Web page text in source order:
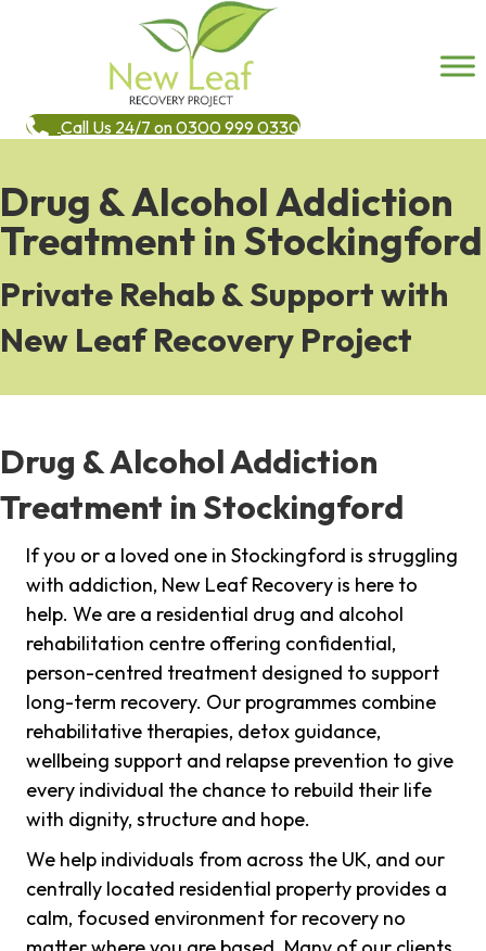
Call Us 24/7 on 0300 999 0330
Drug & Alcohol Addiction
Treatment in Stockingford
Private Rehab & Support with
New Leaf Recovery Project
Drug & Alcohol Addiction
Treatment in Stockingford
If you or a loved one in Stockingford is struggling
with addiction, New Leaf Recovery is here to
help. We are a residential drug and alcohol
rehabilitation centre offering confidential,
person-centred treatment designed to support
long-term recovery. Our programmes combine
rehabilitative therapies, detox guidance,
wellbeing support and relapse prevention to give
every individual the chance to rebuild their life
with dignity, structure and hope.
We help individuals from across the UK, and our
centrally located residential property provides a
calm, focused environment for recovery no